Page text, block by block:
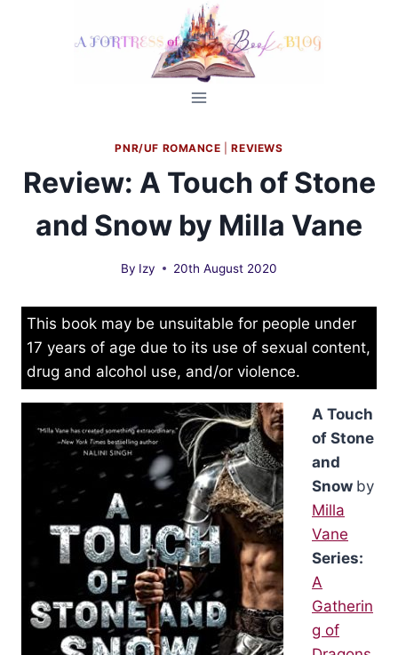
PNR/UF ROMANCE |REVIEWS
Review: A Touch of Stone
and Snow by Milla Vane
By Izy 20th August 2020
This book may be unsuitable for people under
17 years of age due to its use of sexual content,
drug and alcohol use, and/or violence.
A Touch
of Stone
and
Snow by
Milla
Vane
Series:
A
Gatherin
g of